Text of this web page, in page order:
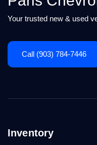
Your trusted new & used
Call (903) 784-7446
Inventory